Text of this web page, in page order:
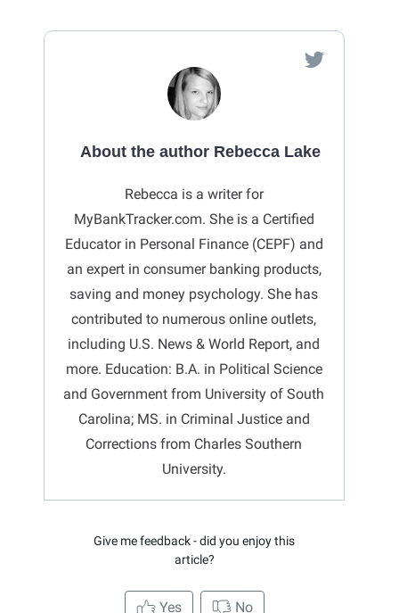
About the author Rebecca Lake
Rebecca is a writer for
MyBankTracker.com. She is a Certified
Educator in Personal Finance (CEPF) and
an expert in consumer banking products,
saving and money psychology. She has
contributed to numerous online outlets,
including U.S. News & World Report, and
more. Education: B.A. in Political Science
and Government from University of South
Carolina; MS. in Criminal Justice and
Corrections from Charles Southern
University.
Give me feedback - did you enjoy this
article?
Yes No